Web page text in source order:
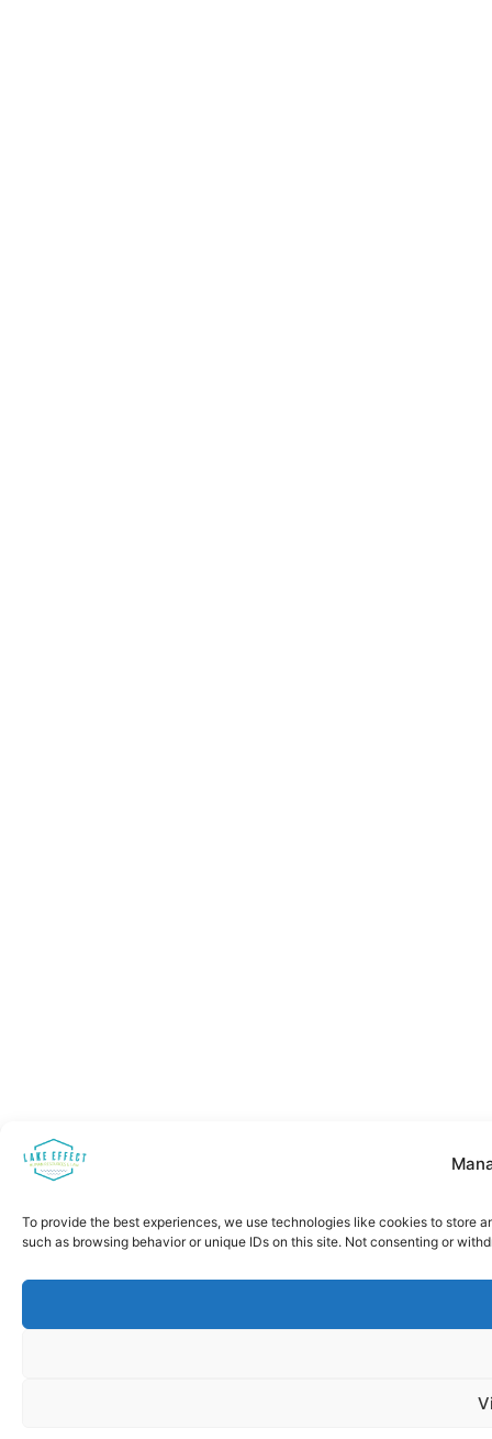
To provide the best experiences, we use technologies like cookies to store
such as browsing behavior or unique IDs on this site. Not consenting or